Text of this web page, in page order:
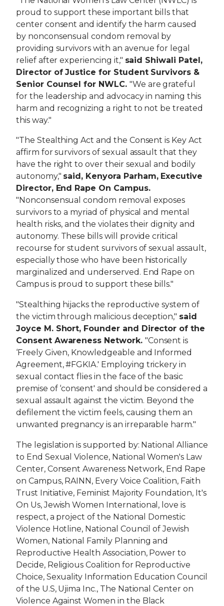
proud to support these important bills that
center consent and identify the harm caused
by nonconsensual condom removal by
providing survivors with an avenue for legal
relief after experiencing it," said Shiwali Patel,
Director of Justice for Student Survivors &
Senior Counsel for NWLC. "We are grateful
for the leadership and advocacy in naming this
harm and recognizing a right to not be treated
this way."
"The Stealthing Act and the Consent is Key Act
affirm for survivors of sexual assault that they
have the right to over their sexual and bodily
autonomy," said, Kenyora Parham, Executive
Director, End Rape On Campus.
"Nonconsensual condom removal exposes
survivors to a myriad of physical and mental
health risks, and the violates their dignity and
autonomy. These bills will provide critical
recourse for student survivors of sexual assault,
especially those who have been historically
marginalized and underserved. End Rape on
Campus is proud to support these bills."
"Stealthing hijacks the reproductive system of
the victim through malicious deception," said
Joyce M. Short, Founder and Director of the
Consent Awareness Network. "Consent is
‘Freely Given, Knowledgeable and Informed
Agreement, #FGKIA.' Employing trickery in
sexual contact flies in the face of the basic
premise of ‘consent' and should be considered a
sexual assault against the victim. Beyond the
defilement the victim feels, causing them an
unwanted pregnancy is an irreparable harm."
The legislation is supported by: National Alliance
to End Sexual Violence, National Women's Law
Center, Consent Awareness Network, End Rape
on Campus, RAINN, Every Voice Coalition, Faith
Trust Initiative, Feminist Majority Foundation, It's
On Us, Jewish Women International, love is
respect, a project of the National Domestic
Violence Hotline, National Council of Jewish
Women, National Family Planning and
Reproductive Health Association, Power to
Decide, Religious Coalition for Reproductive
Choice, Sexuality Information Education Council
of the U.S, Ujima Inc., The National Center on
Violence Against Women in the Black